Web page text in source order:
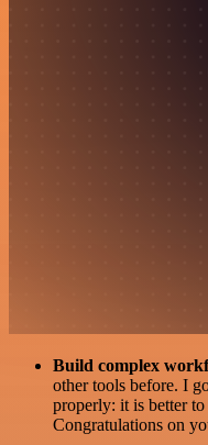
Build complex
other tools before. I
properly: it is better
Congratulations on